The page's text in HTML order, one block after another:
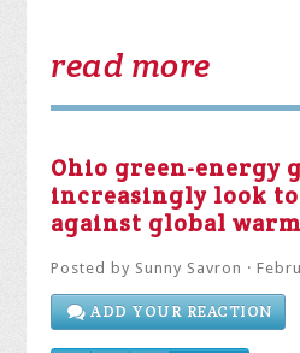
read more
Ohio green-energy
increasingly look
against global
Posted by Sunny Savron ·
ADD YOUR REACTION